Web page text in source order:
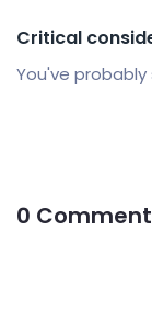
Critical
You've
0 Comment